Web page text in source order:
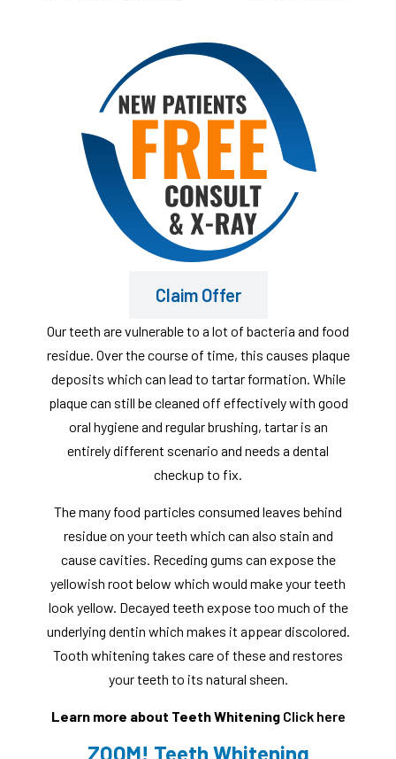
Claim Offer
Our teeth are vulnerable to a lot of bacteria and food
residue. Over the course of time, this causes plaque
deposits which can lead to tartar formation. While
plaque can still be cleaned off effectively with good
oral hygiene and regular brushing, tartar is an
entirely different scenario and needs a dental
checkup to fix.
The many food particles consumed leaves behind
residue on your teeth which can also stain and
cause cavities. Receding gums can expose the
yellowish root below which would make your teeth
look yellow. Decayed teeth expose too much of the
underlying dentin which makes it appear discolored.
Tooth whitening takes care of these and restores
your teeth to its natural sheen.
Learn more about Teeth Whitening Click here
ZOOM! Teeth Whitening